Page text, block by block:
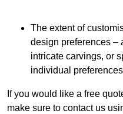
The extent of
design preferences –
intricate carvings, or
individual
If you would like a free
make sure to contact us